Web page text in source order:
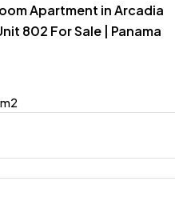
Apartment in Arcadia
802 For Sale | Panama
m2